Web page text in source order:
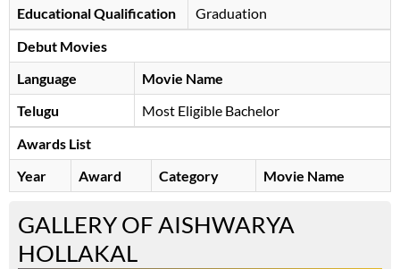
Educational Qualification
Graduation
Debut Movies
Language
Movie Name
Telugu
Most Eligible Bachelor
Awards List
Year
Award Category Movie Name
GALLERY OF AISHWARYA
HOLLAKAL